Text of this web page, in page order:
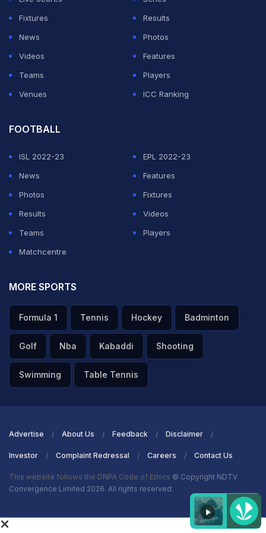
The two are expected to be present at Raina's
wedding which will take place in a Delhi hotel. Several
other cricketers - current and former - are also likely to
be in attendance.
Fixtures
Results
News
Photos
Videos
Features
Teams
Players
Venues
ICC Ranking
FOOTBALL
ISL 2022-23
EPL 2022-23
News
Features
Photos
Fixtures
Results
Videos
Teams
Players
Matchcentre
MORE SPORTS
Formula 1 Tennis Hockey Badminton
Golf Nba Kabaddi Shooting
Swimming Table Tennis
Advertise About Us Feedback Disclaimer
Investor Complaint Redressal Careers Contact Us
This website follows the DNPA Code of Ethics © Copyright NDTV
Convergence Limited 2026. All rights reserved.